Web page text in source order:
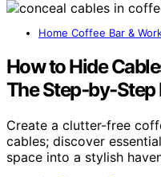
Home Coffee Bar &
How to Hide
The
Create a clutter-free
cables; discover
space into a stylish